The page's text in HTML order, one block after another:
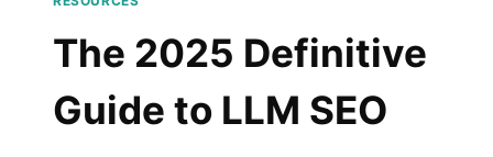
The 2025 Definitive
Guide to LLM SEO